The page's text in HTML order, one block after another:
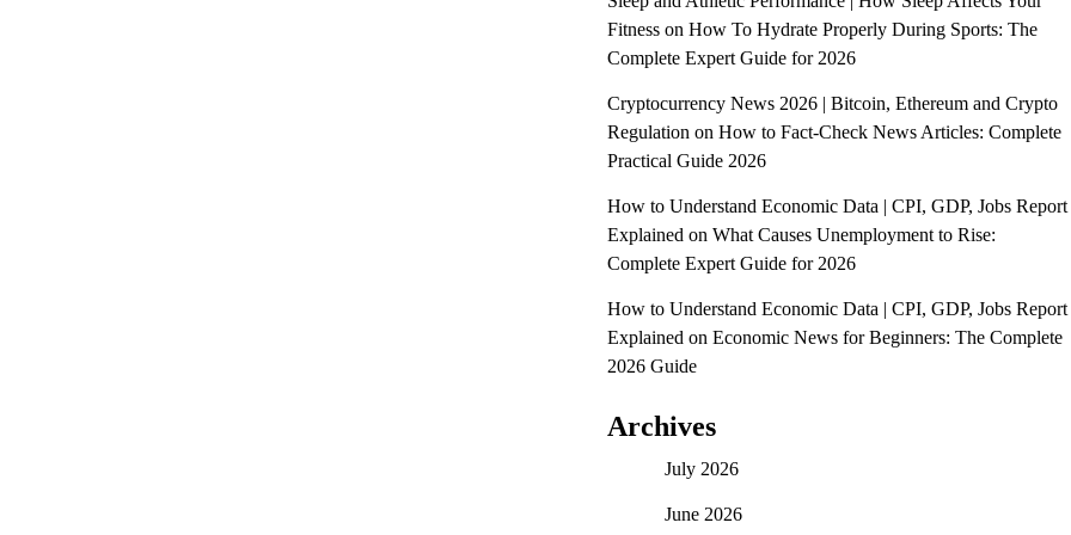
Fitnesson How To Hydrate Properly During Sports: The
Complete Expert Guide for 2026
Cryptocurrency News 2026 | Bitcoin, Ethereum and Crypto
Regulation on How to Fact-Check News Articles: Complete
Practical Guide 2026
How to Understand Economic Data | CPI, GDP, Jobs Report
Explained on What Causes Unemployment to Rise:
Complete Expert Guide for 2026
How to Understand Economic Data | CPI, GDP, Jobs Report
Explained on Economic News for Beginners: The Complete
2026 Guide
Archives
July 2026
June 2026